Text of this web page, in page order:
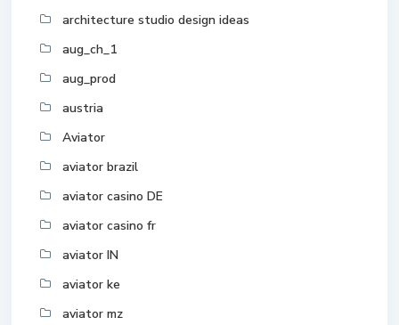
architecture studio design ideas
aug_ch_1
aug_prod
austria
Aviator
aviator brazil
aviator casino DE
aviator casino fr
aviator IN
aviator ke
aviator mz